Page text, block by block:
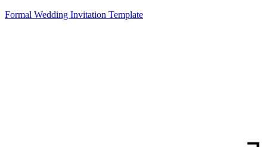
Formal Wedding Invitation Template